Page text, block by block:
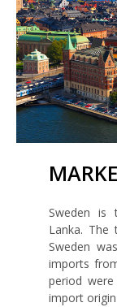
Sweden is
Lanka.
Sweden
imports
period
import